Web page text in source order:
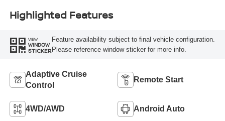
Highlighted Features
VIEW
WINDOW
STICKER
Feature availability subject to final vehicle configuration.
Please reference window sticker for more info.
Adaptive Cruise
Control
Remote Start
4WD/AWD Android Auto